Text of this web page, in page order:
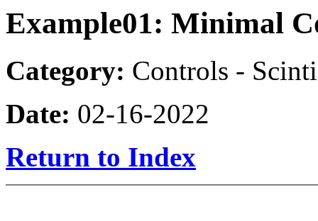
Example01: Minimal
Category: Controls -
Date: 02-16-2022
Return to Index